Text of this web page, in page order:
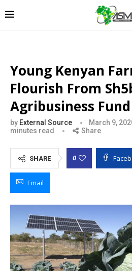
Young Kenyan
Flourish From
Agribusiness Fund
by External Source March 9,
minutes read
Share
SHARE 0
Email